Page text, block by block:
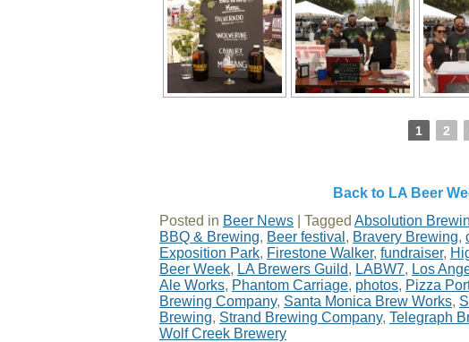
1 2
Back to LA Beer
Posted in Beer News Tagged Absolution
BBQ & Brewing, Beer festival , Bravery Brewing,
Exposition Park, Firestone Walker, fundraiser,
Beer Week, LA Brewers Guild, LABW7, Los
Ale Works, Phantom Carriage, photos, Pizza
Brewing Company, Santa Monica Brew Works,
Brewing, Strand Brewing Company, Telegraph
Wolf Creek Brewery